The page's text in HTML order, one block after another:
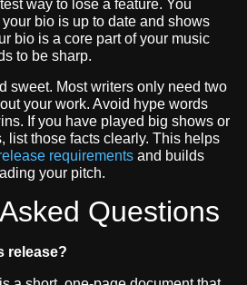
way to lose a feature. You
bio is up to date and shows
bio is a core part of your music
to be sharp.
sweet. Most writers only need two
your work. Avoid hype words
If you have played big shows or
list those facts clearly. This helps
requirements and builds
your pitch.
Questions
release?